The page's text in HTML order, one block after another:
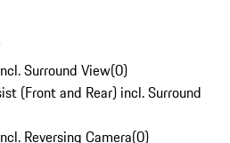
Surround View(0)
(Front and Rear) incl. Surround
Reversing Camera(0)